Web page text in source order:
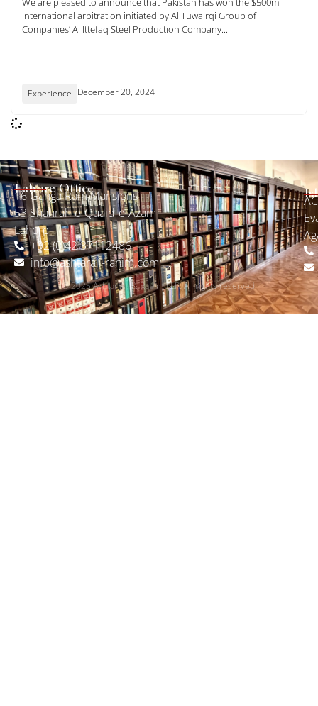
international arbitration initiated by Al Tuwairqi Group of
Companies’ Al Ittefaq Steel Production Company...
Experience December 20, 2024
Lahore Office
16 Ganga Ram Mansions
53 Shahrah-e-Quaid-e-Azam
Lahore
+92 (0)42 37112486
info@ashtarali-rahim.com
© 2025 Ashtar Ali & Rahim LLP. All rights reserved.